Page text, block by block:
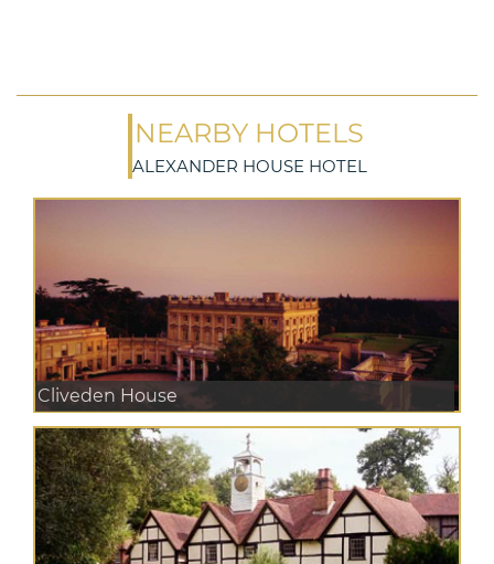
NEARBY HOTELS
ALEXANDER HOUSE HOTEL
Cliveden House